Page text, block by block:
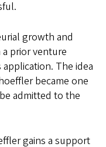
growth and
prior venture
The idea
became one
admitted to the
gains a support